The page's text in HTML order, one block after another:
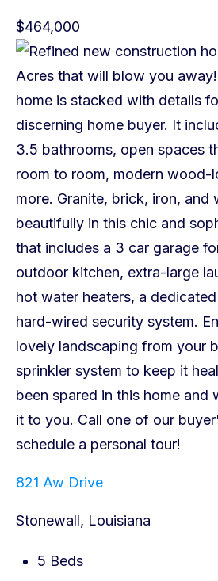
$464,000
821 Aw Drive
Stonewall, Louisiana
5 Beds